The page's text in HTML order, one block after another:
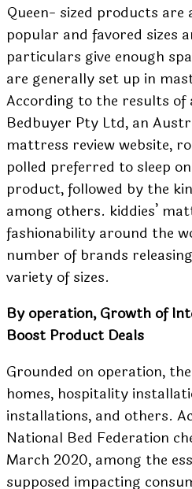
Queen- sized products
popular and favored sizes
particulars give enough
are generally set up in
According to the results of
Bedbuyer Pty Ltd, an
mattress review website,
polled preferred to sleep
product, followed by the
among others. kiddies’
fashionability around the
number of brands
variety of sizes.
By operation, Growth of
Boost Product Deals
Grounded on operation,
homes, hospitality
installations, and others.
National Bed Federation
March 2020, among the
supposed impacting